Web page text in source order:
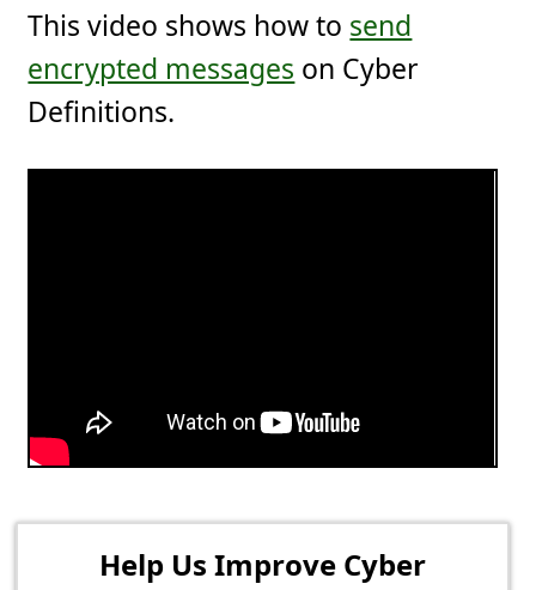
This video shows how to send
encrypted messages on Cyber
Definitions.
Help Us Improve Cyber